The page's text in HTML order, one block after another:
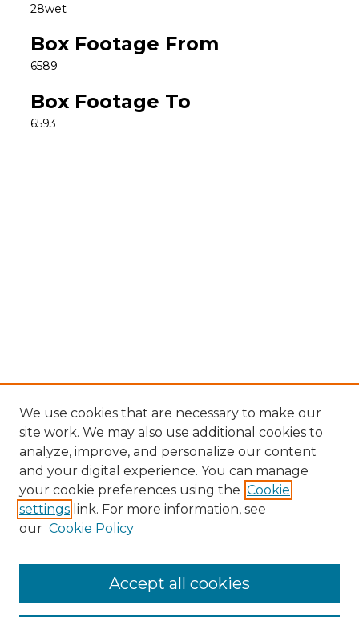
28wet
Box Footage From
6589
Box Footage To
6593
Search
Enter search terms:
Select context to search:
We use cookies that are necessary to make our
site work. We may also use additional cookies to
analyze, improve, and personalize our content
and your digital experience. You can manage
your cookie preferences using the Cookie
settings link. For more information, see
our Cookie Policy
Accept all cookies